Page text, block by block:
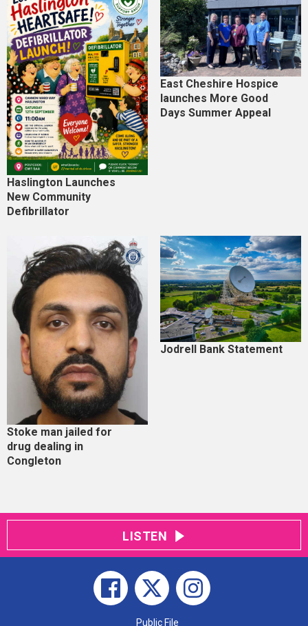
Haslington Launches
New Community
Defibrillator
East Cheshire Hospice
launches More Good
Days Summer Appeal
Stoke man jailed for
drug dealing in
Congleton
Jodrell Bank Statement
LISTEN
Public File